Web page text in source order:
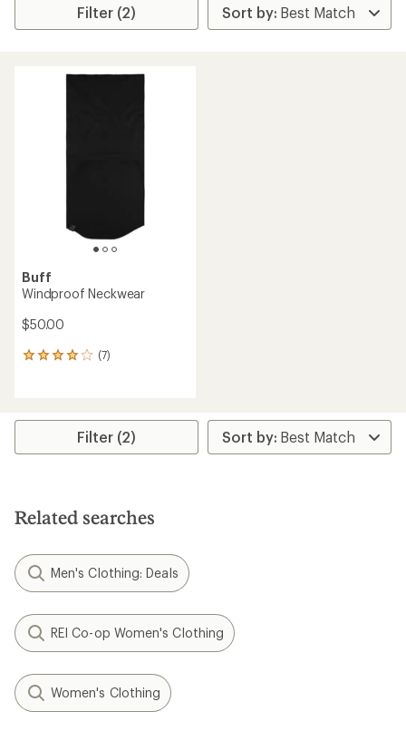
Filter (2)
Buff
Windproof Neckwear
$50.00
(7)
7
average
stars
Filter (2)
Related searches
Men's Clothing: Deals
REI Co-op Women's Clothing
Women's Clothing